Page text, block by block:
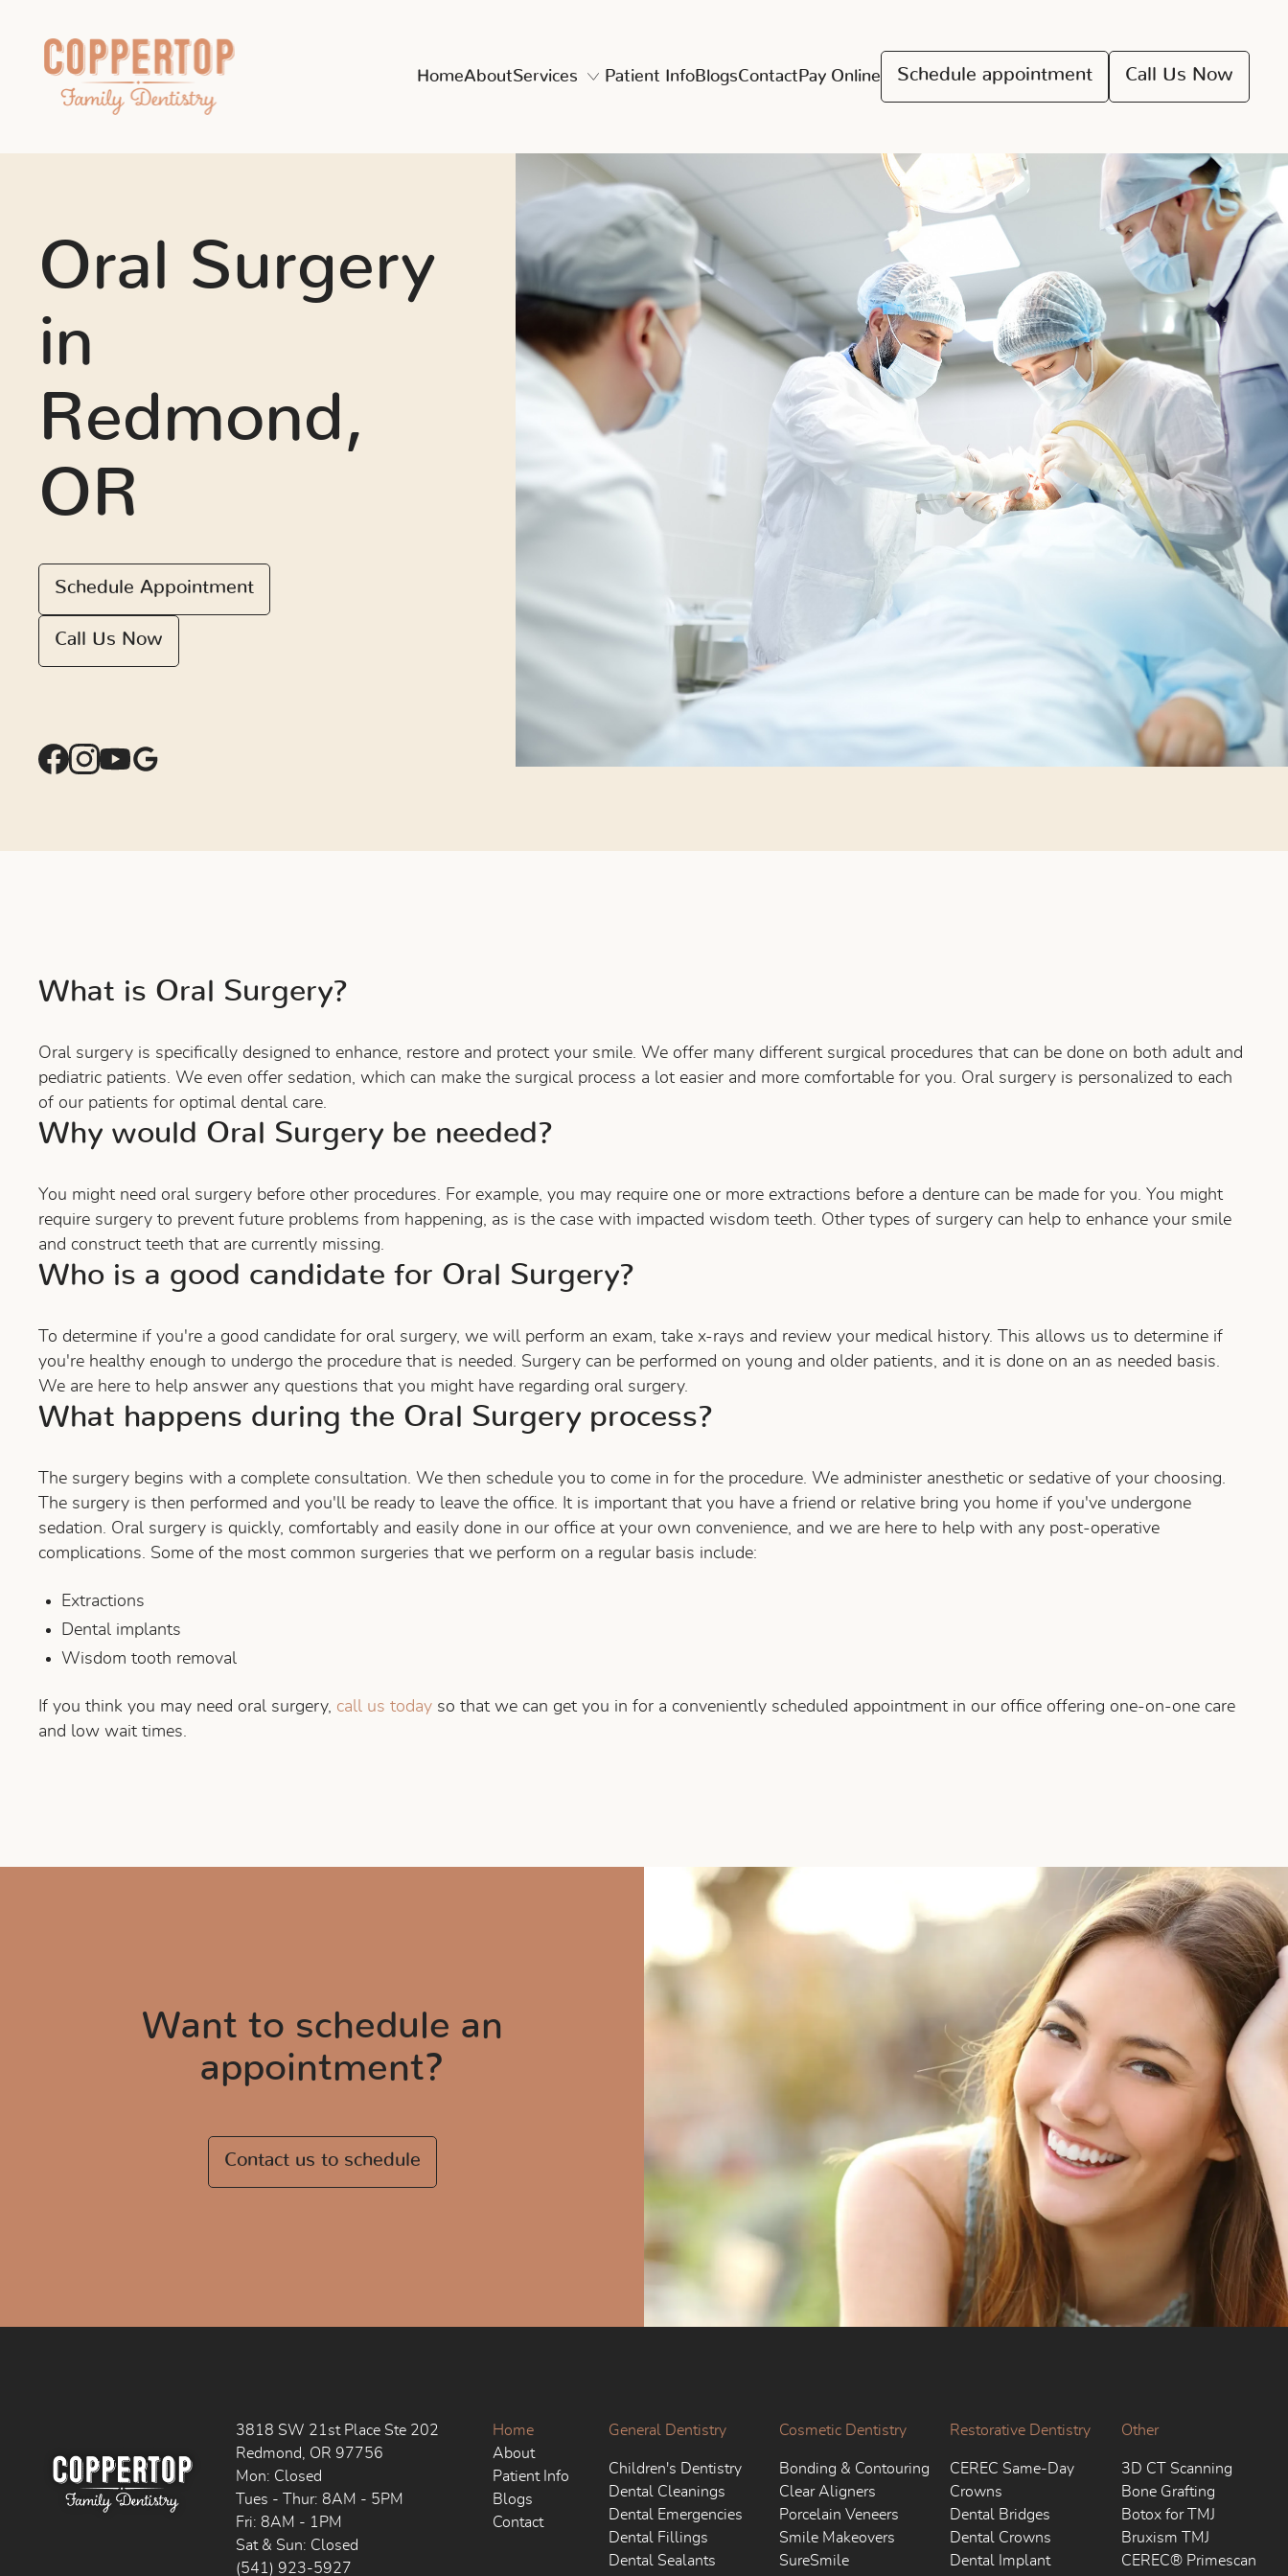
HomeAboutServices Patient InfoBlogsContact Pay Online Schedule appointment Call Us Now
Oral Surgery
in
Redmond,
OR
Schedule Appointment
Call Us Now
What is Oral Surgery?
Oral surgery is specifically designed to enhance, restore and protect your smile. We offer many different surgical procedures that can be done on both adult and
pediatric patients. We even offer sedation, which can make the surgical process a lot easier and more comfortable for you. Oral surgery is personalized to each
of our patients for optimal dental care.
Why would Oral Surgery be needed?
You might need oral surgery before other procedures. For example, you may require one or more extractions before a denture can be made for you. You might
require surgery to prevent future problems from happening, as is the case with impacted wisdom teeth. Other types of surgery can help to enhance your smile
and construct teeth that are currently missing.
Who is a good candidate for Oral Surgery?
To determine if you're a good candidate for oral surgery, we will perform an exam, take x-rays and review your medical history. This allows us to determine if
you're healthy enough to undergo the procedure that is needed. Surgery can be performed on young and older patients, and it is done on an as needed basis.
We are here to help answer any questions that you might have regarding oral surgery.
What happens during the Oral Surgery process?
The surgery begins with a complete consultation. We then schedule you to come in for the procedure. We administer anesthetic or sedative of your choosing.
The surgery is then performed and you'll be ready to leave the office. It is important that you have a friend or relative bring you home if you've undergone
sedation. Oral surgery is quickly, comfortably and easily done in our office at your own convenience, and we are here to help with any post-operative
complications. Some of the most common surgeries that we perform on a regular basis include:
Extractions
Dental implants
Wisdom tooth removal
If you think you may need oral surgery, call us today so that we can get you in for a conveniently scheduled appointment in our office offering one-on-one care
and low wait times.
Want to schedule an
appointment?
Contact us to schedule
3818 SW 21st Place Ste 202
Redmond, OR 97756
Mon: Closed
Tues - Thur: 8AM - 5PM
Fri: 8AM - 1PM
Sat & Sun: Closed
(541) 923-5927
Home
About
Patient Info
Blogs
Contact
General Dentistry
Children's Dentistry
Dental Cleanings
Dental Emergencies
Dental Fillings
Dental Sealants
Cosmetic Dentistry
Bonding & Contouring
Clear Aligners
Porcelain Veneers
Smile Makeovers
SureSmile
Restorative Dentistry
CEREC Same-Day
Crowns
Dental Bridges
Dental Crowns
Dental Implant
Other
3D CT Scanning
Bone Grafting
Botox for TMJ
Bruxism TMJ
CEREC® Primescan